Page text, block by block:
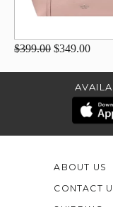
$399.00 $349.00
ABOUT US
CONTACT